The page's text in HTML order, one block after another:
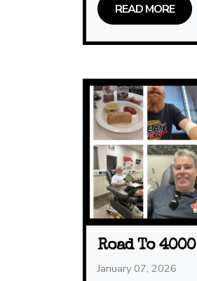
READ MORE
Road To 4000
January 07, 2026